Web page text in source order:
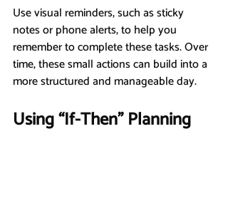
Use visual reminders, such as sticky
notes or phone alerts, to help you
remember to complete these tasks. Over
time, these small actions can build into a
more structured and manageable day.
Using “If-Then” Planning